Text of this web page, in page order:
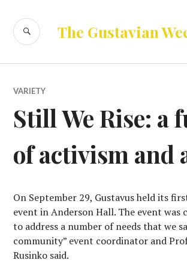
content
The Gustavian
SEARCH
VARIETY
Still We Rise: a
of activism and
On September 29, Gustavus held its
event in Anderson Hall. The event was
to address a number of needs that we
community” event coordinator and
Rusinko said.